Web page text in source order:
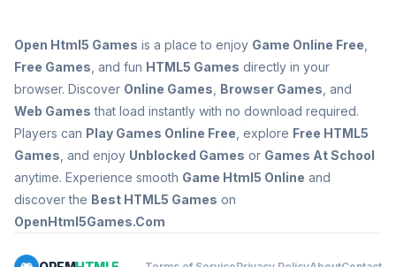
Open Html5 Games is a place to enjoy Game Online Free
Free Games , and fun HTML5 Games directly in your
browser. Discover Online Games Browser Games , and
Web Games that load instantly with no download required.
Players can Play Games Online Free , explore Free HTML5
Games , and enjoy Unblocked Games or Games At School
anytime. Experience smooth Game Html5 Online and
discover the Best HTML5 Games on
OpenHtml5Games.Com